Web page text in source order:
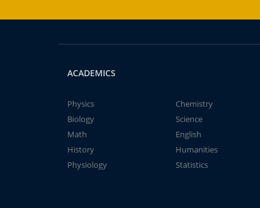
ACADEMICS
Physics
Chemistry
Biology
Science
Math
English
History
Humanities
Physiology
Statistics